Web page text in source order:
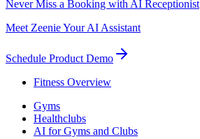
Never Miss a Booking with AI Receptionist
Meet Zeenie Your AI Assistant
Schedule Product Demo
Fitness Overview
Gyms
Healthclubs
AI for Gyms and Clubs